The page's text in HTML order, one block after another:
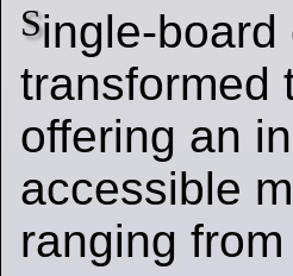
Single-board
transformed
offering an
accessible
ranging